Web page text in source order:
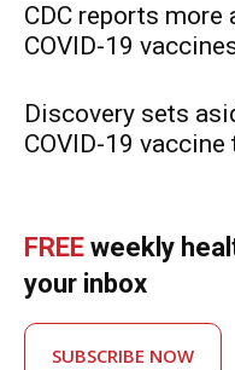
CDC reports
COVID-19
Discovery sets
COVID-19
FREE weekly
your inbox
SUBSCRIBE NOW